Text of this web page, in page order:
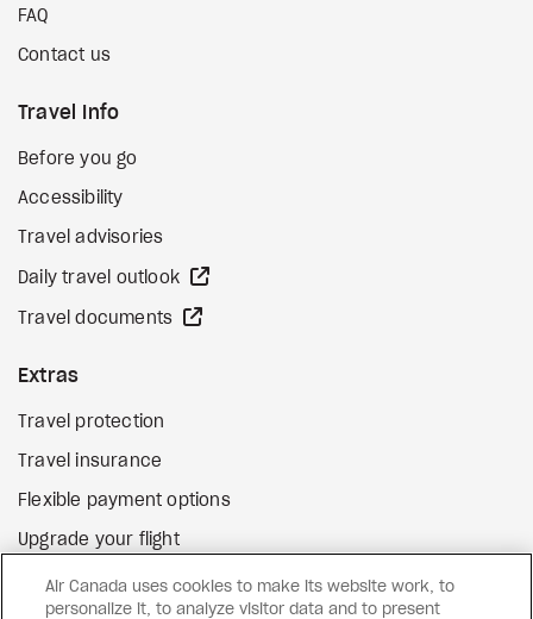
FAQ
Contact us
Travel Info
Before you go
Accessibility
Travel advisories
Daily travel outlook
Travel documents
Extras
Travel protection
Travel insurance
Flexible payment options
Upgrade your flight
Gift cards external site
Air Canada uses cookies to make its website work, to
personalize it, to analyze visitor data and to present